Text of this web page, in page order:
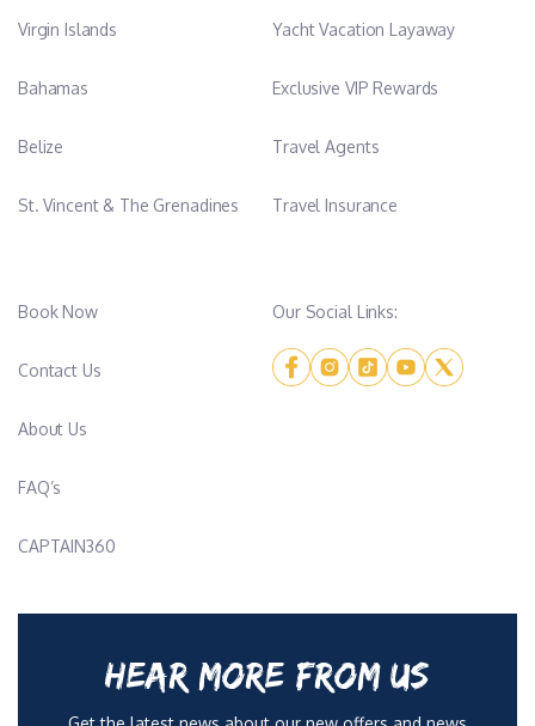
Virgin Islands
Bahamas
Belize
St. Vincent & The Grenadines
Yacht Vacation Layaway
Exclusive VIP Rewards
Travel Agents
Travel Insurance
Book Now
Contact Us
About Us
FAQ’s
CAPTAIN360
Our Social Links:
HEAR MORE FROM US